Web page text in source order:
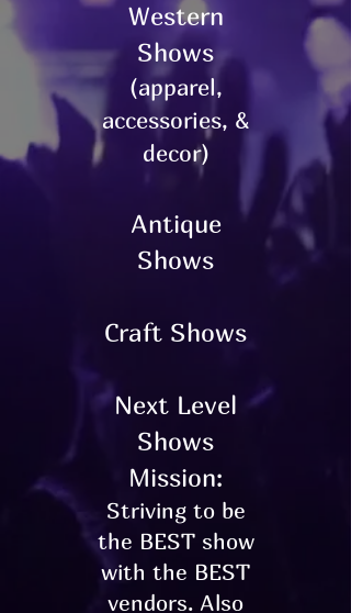
Western
Shows
(apparel,
accessories, &
decor)
Antique
Shows
Craft Shows
Next Level
Shows
Mission:
Striving to be
the BEST show
with the BEST
vendors. Also